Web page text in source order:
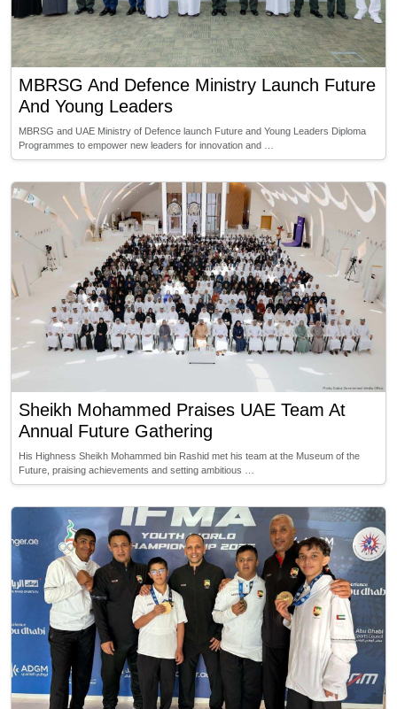
MBRSG And Defence Ministry Launch Future
And Young Leaders
MBRSG and UAE Ministry of Defence launch Future and Young Leaders Diploma
Programmes to empower new leaders for innovation and …
Sheikh Mohammed Praises UAE Team At
Annual Future Gathering
His Highness Sheikh Mohammed bin Rashid met his team at the Museum of the
Future, praising achievements and setting ambitious …